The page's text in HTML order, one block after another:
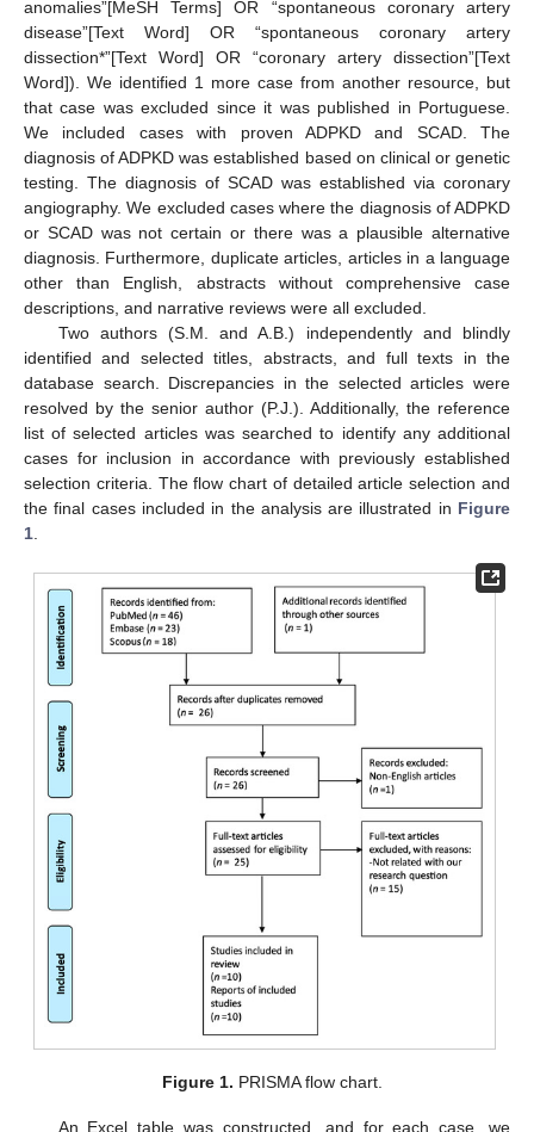
anomalies”[MeSH Terms] OR “spontaneous coronary artery
disease”[Text Word] OR “spontaneous coronary artery
dissection*”[Text Word] OR “coronary artery dissection”[Text
Word]). We identified 1 more case from another resource, but
that case was excluded since it was published in Portuguese.
We included cases with proven ADPKD and SCAD. The
diagnosis of ADPKD was established based on clinical or genetic
testing. The diagnosis of SCAD was established via coronary
angiography. We excluded cases where the diagnosis of ADPKD
or SCAD was not certain or there was a plausible alternative
diagnosis. Furthermore, duplicate articles, articles in a language
other than English, abstracts without comprehensive case
descriptions, and narrative reviews were all excluded.
Two authors (S.M. and A.B.) independently and blindly
identified and selected titles, abstracts, and full texts in the
database search. Discrepancies in the selected articles were
resolved by the senior author (P.J.). Additionally, the reference
list of selected articles was searched to identify any additional
cases for inclusion in accordance with previously established
selection criteria. The flow chart of detailed article selection and
the final cases included in the analysis are illustrated in Figure
1
Figure 1. PRISMA flow chart.
An Excel table was constructed, and for each case, we